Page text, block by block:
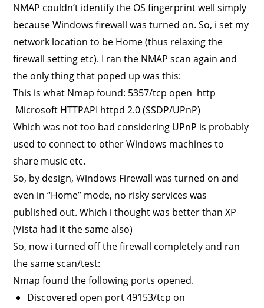
NMAP couldn’t identify the OS fingerprint well simply
because Windows firewall was turned on. So, i set my
network location to be Home (thus relaxing the
firewall setting etc). I ran the NMAP scan again and
the only thing that poped up was this:
This is what Nmap found: 5357/tcp open http
Microsoft HTTPAPI httpd 2.0 (SSDP/UPnP)
Which was not too bad considering UPnP is probably
used to connect to other Windows machines to
share music etc.
So, by design, Windows Firewall was turned on and
even in “Home” mode, no risky services was
published out. Which i thought was better than XP
(Vista had it the same also)
So, now i turned off the firewall completely and ran
the same scan/test:
Nmap found the following ports opened.
Discovered open port 49153/tcp on